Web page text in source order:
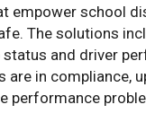
empower school
The solutions
and driver
in compliance,